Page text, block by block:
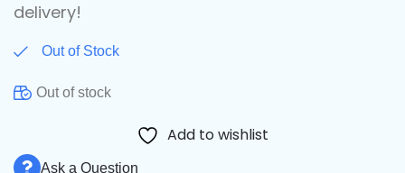
delivery!
Out of Stock
Out of stock
Add to wishlist
Ask a Question